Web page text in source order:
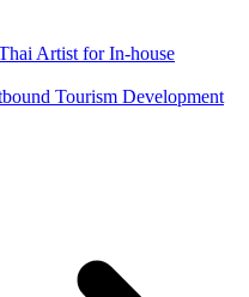
Artist for In-house
Tourism Development